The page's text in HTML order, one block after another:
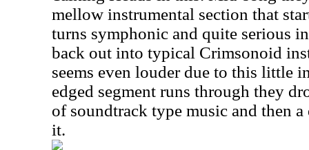
mellow instrumental section that
turns symphonic and quite serious
back out into typical Crimsonoid
seems even louder due to this little
edged segment runs through they
of soundtrack type music and then
it.